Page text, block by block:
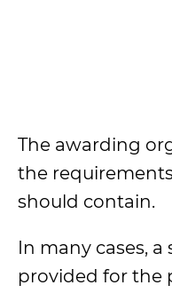
The awarding
the
should contain.
In many cases,
provided for the